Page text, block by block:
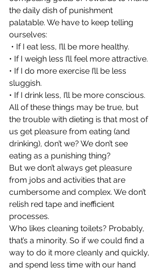
the daily dish of punishment
palatable. We have to keep telling
ourselves:
• If I eat less, I’ll be more healthy.
• If I weigh less I’ll feel more attractive.
• If I do more exercise I’ll be less
sluggish.
• If I drink less, I’ll be more conscious.
All of these things may be true, but
the trouble with dieting is that most of
us get pleasure from eating (and
drinking), don’t we? We don’t see
eating as a punishing thing?
But we don’t always get pleasure
from jobs and activities that are
cumbersome and complex. We don’t
relish red tape and inefficient
processes.
Who likes cleaning toilets? Probably,
that’s a minority. So if we could find a
way to do it more cleanly and quickly,
and spend less time with our hand